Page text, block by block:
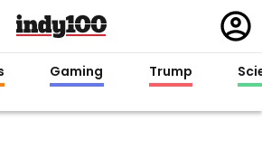
in
Gaming Trump